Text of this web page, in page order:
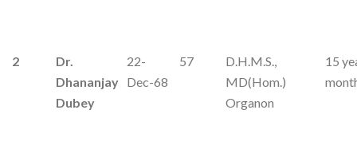
2
Dr.
Dhananjay
Dubey
22-
Dec-68
57
D.H.M.S.,
MD(Hom.)
Organon
15